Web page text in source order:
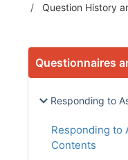
Question History
Questionnaires
Responding to
Responding to
Contents